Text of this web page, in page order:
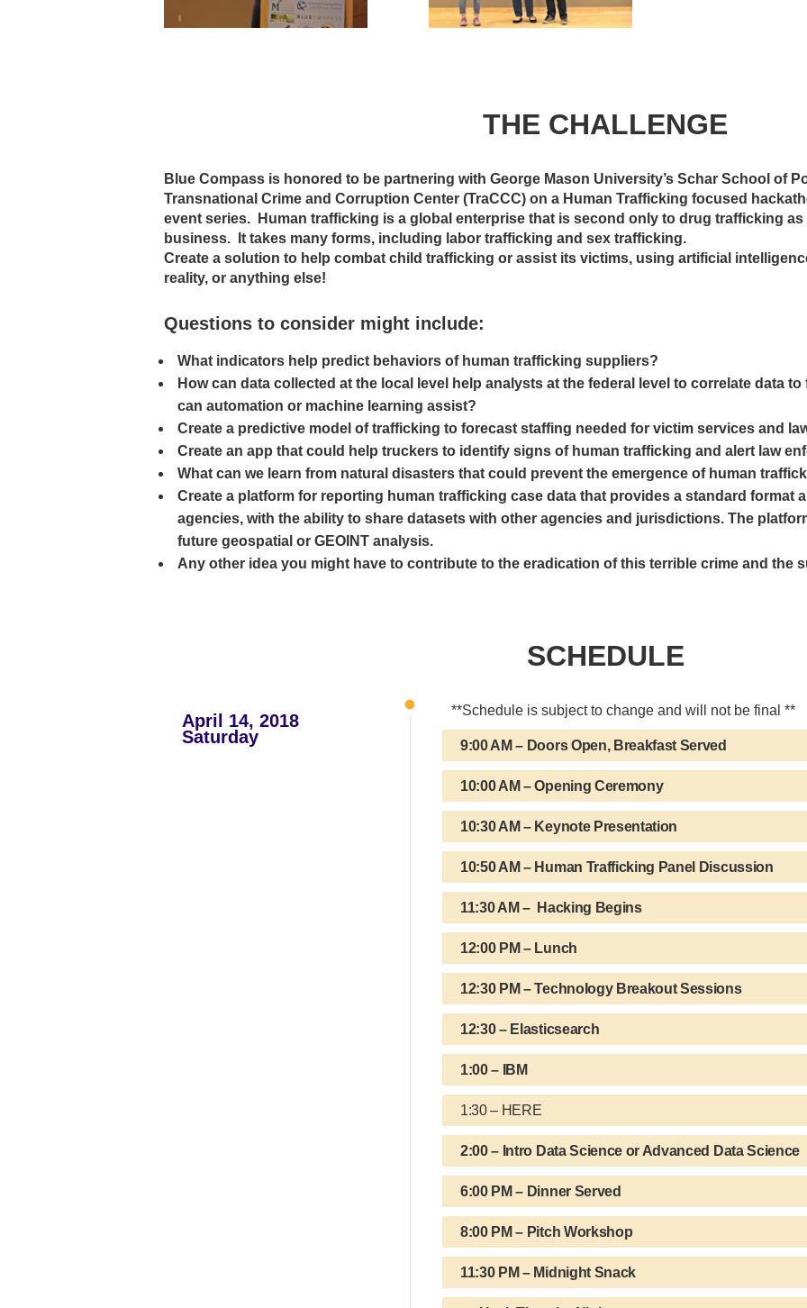
THE CHALLENGE
Blue Compass is honored to be partnering with George Mason University’s Schar School of
Transnational Crime and Corruption Center (TraCCC) on a Human Trafficking focused
event series. Human trafficking is a global enterprise that is second only to drug trafficking
business. It takes many forms, including labor trafficking and sex trafficking.
Create a solution to help combat child trafficking or assist its victims, using artificial
reality, or anything else!
Questions to consider might include:
What indicators help predict behaviors of human trafficking suppliers?
How can data collected at the local level help analysts at the federal level to correlate data
can automation or machine learning assist?
Create a predictive model of trafficking to forecast staffing needed for victim services and
Create an app that could help truckers to identify signs of human trafficking and alert law
What can we learn from natural disasters that could prevent the emergence of human
Create a platform for reporting human trafficking case data that provides a standard format
agencies, with the ability to share datasets with other agencies and jurisdictions. The
future geospatial or GEOINT analysis.
Any other idea you might have to contribute to the eradication of this terrible crime and the
SCHEDULE
April 14, 2018
Saturday
**Schedule is subject to change and will not be final **
9:00 AM – Doors Open, Breakfast Served
10:00 AM – Opening Ceremony
10:30 AM – Keynote Presentation
10:50 AM – Human Trafficking Panel Discussion
11:30 AM – Hacking Begins
12:00 PM – Lunch
12:30 PM – Technology Breakout Sessions
12:30 – Elasticsearch
1:00 – IBM
1:30 – HERE
2:00 – Intro Data Science or Advanced Data Science
6:00 PM – Dinner Served
8:00 PM – Pitch Workshop
11:30 PM – Midnight Snack